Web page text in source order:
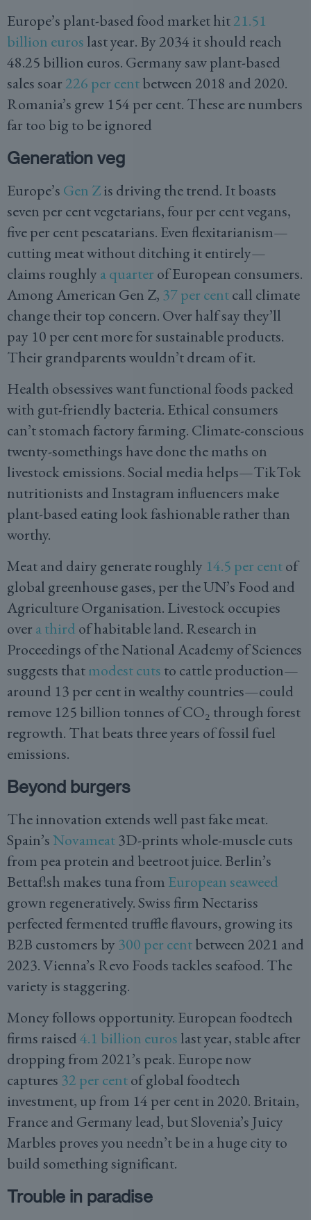
Europe’s plant-based food market hit21.51
billion euros last year. By 2034 it should reach
48.25 billion euros. Germany saw plant-based
sales soar 226 per centbetween 2018 and 2020.
Romania’s grew 154 per cent. These are numbers
far too big to be ignored
Generation veg
Europe’s Gen Zis driving the trend. It boasts
seven per cent vegetarians, four per cent vegans,
five per cent pescatarians. Even flexitarianism—
cutting meat without ditching it entirely—
claims roughly a quarter of European consumers.
Among American Gen Z, 37 per centcall climate
change their top concern. Over half say they’ll
pay 10 per cent more for sustainable products.
Their grandparents wouldn’t dream of it.
Health obsessives want functional foods packed
with gut-friendly bacteria. Ethical consumers
can’t stomach factory farming. Climate-conscious
twenty-somethings have done the maths on
livestock emissions. Social media helps—TikTok
nutritionists and Instagram influencers make
plant-based eating look fashionable rather than
worthy.
Meat and dairy generate roughly 14.5 per centof
global greenhouse gases, per the UN’s Food and
Agriculture Organisation. Livestock occupies
over a third of habitable land. Research in
Proceedings of the National Academy of Sciences
suggests thatmodest cuts to cattle production—
around 13 per cent in wealthy countries—could
remove 125 billion tonnes of CO₂ through forest
regrowth. That beats three years of fossil fuel
emissions.
Beyond burgers
The innovation extends well past fake meat.
Spain’sNovameat3D-prints whole-muscle cuts
from pea protein and beetroot juice. Berlin’s
Bettaf!sh makes tuna from European seaweed
grown regeneratively. Swiss firm Nectariss
perfected fermented truffle flavours, growing its
B2B customers by 300 per centbetween 2021 and
2023. Vienna’s Revo Foods tackles seafood. The
variety is staggering.
Money follows opportunity. European foodtech
firms raised4.1 billion euros last year, stable after
dropping from 2021’s peak. Europe now
captures 32 per centof global foodtech
investment, up from 14 per cent in 2020. Britain,
France and Germany lead, but Slovenia’s Juicy
Marbles proves you needn’t be in a huge city to
build something significant.
Trouble in paradise